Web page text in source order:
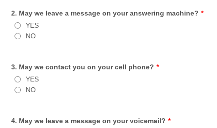
2. May we leave a message on your answering machine? *
YES
NO
3. May we contact you on your cell phone? *
YES
NO
4. May we leave a message on your voicemail? *